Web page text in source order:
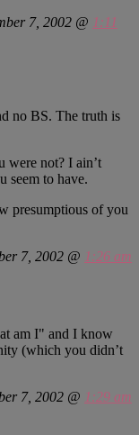
7, 2002 @ 1:11
no BS. The truth is
were not? I ain’t
seem to have.
presumptious of you
7, 2002 @ 1:26 am
am I" and I know
(which you didn’t
7, 2002 @ 1:29 am